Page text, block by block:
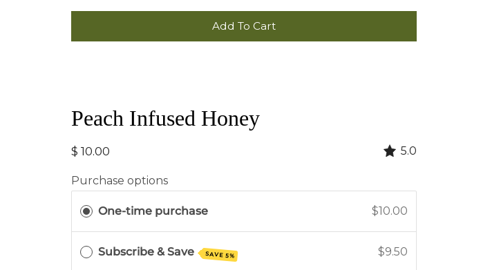
Add To Cart
Peach Infused Honey
$ 10.00 5.0
Purchase options
One-time purchase $10.00
Subscribe & Save SAVE 5% $9.50